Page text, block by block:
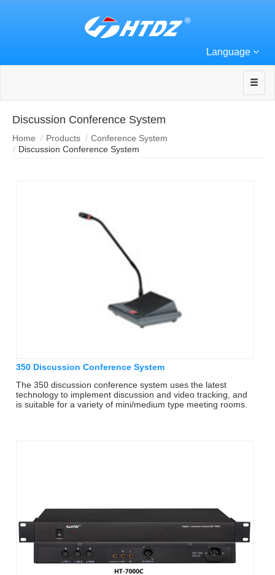
Language
Discussion Conference System
Home Products
Conference System
Discussion Conference System
350 Discussion Conference System
The 350 discussion conference system uses the latest
technology to implement discussion and video tracking, and
is suitable for a variety of mini/medium type meeting rooms.